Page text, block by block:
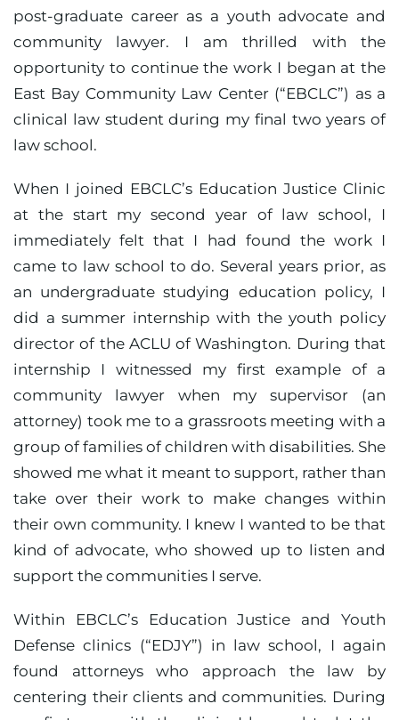
post-graduate career as a youth advocate and
community lawyer. I am thrilled with the
opportunity to continue the work I began at the
East Bay Community Law Center (“EBCLC”) as a
clinical law student during my final two years of
law school.
When I joined EBCLC’s Education Justice Clinic
at the start my second year of law school, I
immediately felt that I had found the work I
came to law school to do. Several years prior, as
an undergraduate studying education policy, I
did a summer internship with the youth policy
director of the ACLU of Washington. During that
internship I witnessed my first example of a
community lawyer when my supervisor (an
attorney) took me to a grassroots meeting with a
group of families of children with disabilities. She
showed me what it meant to support, rather than
take over their work to make changes within
their own community. I knew I wanted to be that
kind of advocate, who showed up to listen and
support the communities I serve.
Within EBCLC’s Education Justice and Youth
Defense clinics (“EDJY”) in law school, I again
found attorneys who approach the law by
centering their clients and communities. During